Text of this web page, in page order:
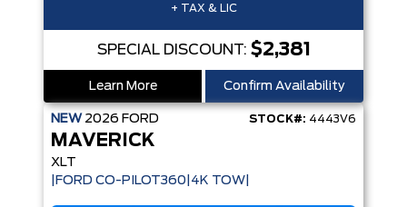
+ TAX & LIC
SPECIAL DISCOUNT: $2,381
Learn More Confirm Availability
NEW 2026 FORD STOCK#: 4443V6
MAVERICK
XLT
|FORD CO-PILOT360|4K TOW|